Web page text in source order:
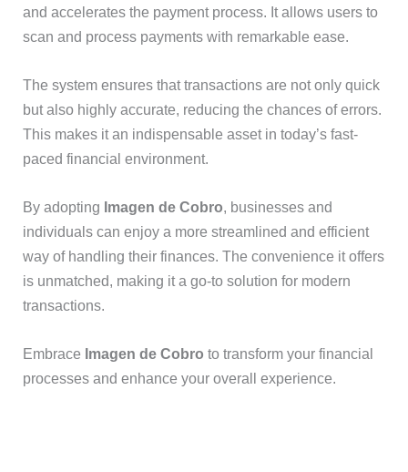
and accelerates the payment process. It allows users to
scan and process payments with remarkable ease.
The system ensures that transactions are not only quick
but also highly accurate, reducing the chances of errors.
This makes it an indispensable asset in today’s fast-
paced financial environment.
By adopting Imagen de Cobro, businesses and
individuals can enjoy a more streamlined and efficient
way of handling their finances. The convenience it offers
is unmatched, making it a go-to solution for modern
transactions.
Embrace Imagen de Cobro to transform your financial
processes and enhance your overall experience.